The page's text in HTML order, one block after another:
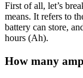
First of all, let’s
means. It refers to
battery can store,
hours (Ah).
How many